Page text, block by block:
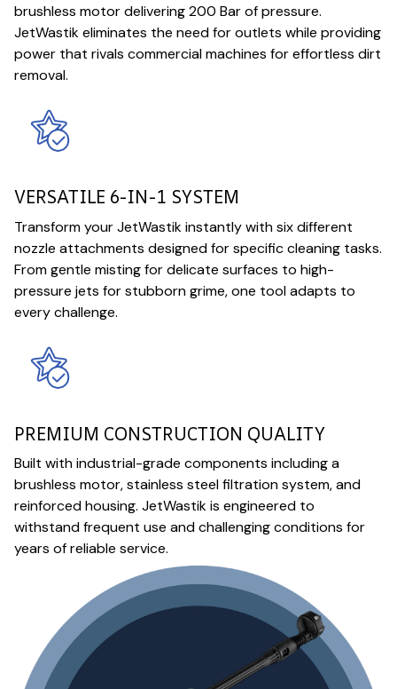
brushless motor delivering 200 Bar of pressure.
JetWastik eliminates the need for outlets while providing
power that rivals commercial machines for effortless dirt
removal.
VERSATILE 6-IN-1 SYSTEM
Transform your JetWastik instantly with six different
nozzle attachments designed for specific cleaning tasks.
From gentle misting for delicate surfaces to high-
pressure jets for stubborn grime, one tool adapts to
every challenge.
PREMIUM CONSTRUCTION QUALITY
Built with industrial-grade components including a
brushless motor, stainless steel filtration system, and
reinforced housing. JetWastik is engineered to
withstand frequent use and challenging conditions for
years of reliable service.